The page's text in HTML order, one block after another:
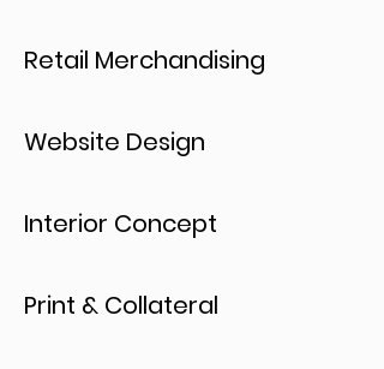
Retail Merchandising
Website Design
Interior Concept
Print & Collateral